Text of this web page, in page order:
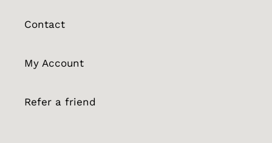
Contact
My Account
Refer a friend